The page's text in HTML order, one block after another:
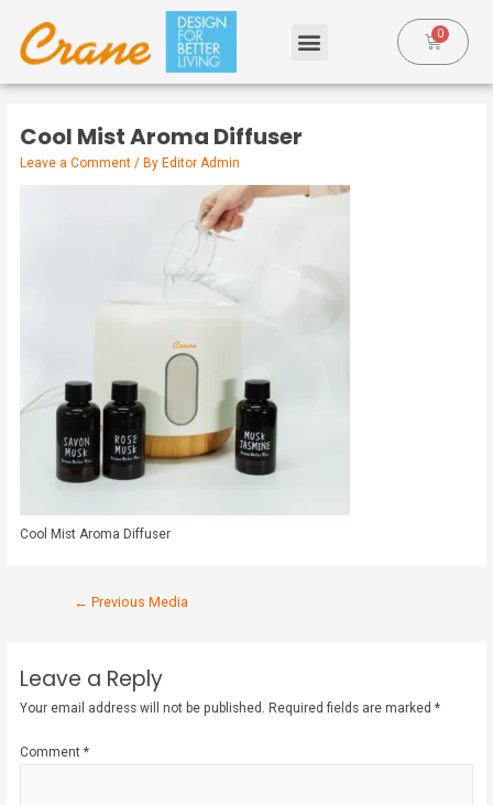
Cool Mist Aroma Diffuser
Leave a Comment / ByEditor Admin
Cool Mist Aroma Diffuser
← Previous Media
Leave a Reply
Your email address will not be published. Required fields are marked*
Comment*